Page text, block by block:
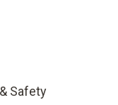
Safety